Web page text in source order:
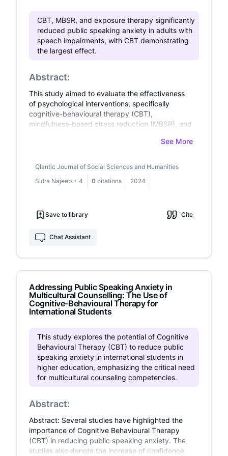
CBT, MBSR, and exposure therapy significantly
reduced public speaking anxiety in adults with
speech impairments, with CBT demonstrating
the largest effect.
Abstract:
This study aimed to evaluate the effectiveness
of psychological interventions, specifically
cognitive-behavioural therapy (CBT),
mindfulness-based stress reduction (MBSR), and
anxiety in adults with speech impairments.
population, often exacerbated by
communication challenges, which limit
participation in social and professional contexts.
but limited evidence exists on their specific
impairments. A quantitative, randomized,
of n=100 adults diagnosed with speech
the three intervention groups or a control group,
with data collected at baseline, post-
intervention, and follow-up using the Public
Speaking Anxiety Scale (PSAS), Brief Fear of
Davidson 2023 Resilience Scale (CD-RISC).
Results indicated significant reductions in
anxiety across all intervention groups compared
to the control, with CBT showing the largest
effect (F(2, 188) = 85.3, p < .001). The findings
interventions to reduce public speaking anxiety
and improve resilience in adults with speech
impairments, emphasizing the need for
integrated treatment approaches. Future
research should explore combined therapeutic
approaches and include qualitative data for a
See More
Qlantic Journal of Social Sciences and Humanities
Sidra Najeeb + 4 0 citations 2024
Save to library Cite
Chat Assistant
Addressing Public Speaking Anxiety in
Multicultural Counselling: The Use of
Cognitive-Behavioural Therapy for
International Students
This study explores the potential of Cognitive
Behavioural Therapy (CBT) to reduce public
speaking anxiety in international students in
higher education, emphasizing the critical need
for multicultural counseling competencies.
Abstract:
Abstract: Several studies have highlighted the
importance of Cognitive Behavioural Therapy
(CBT) in reducing public speaking anxiety. The
studies also denote the increase of confidence